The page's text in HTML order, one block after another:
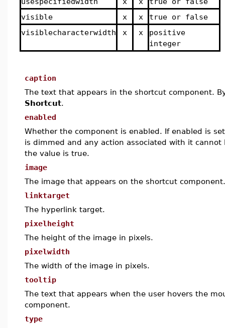
visible
x x
true or false
visiblecharacterwidth
x x
positive
integer
caption
The text that appears in the shortcut component.
Shortcut.
enabled
Whether the component is enabled. If enabled is
is dimmed and any action associated with it
the value is true.
image
The image that appears on the shortcut component.
linktarget
The hyperlink target.
pixelheight
The height of the image in pixels.
pixelwidth
The width of the image in pixels.
tooltip
The text that appears when the user hovers the
component.
type